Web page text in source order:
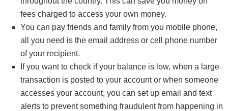
fees charged to access your own money.
You can pay friends and family from you mobile phone,
all you need is the email address or cell phone number
of your recipient.
If you want to check if your balance is low, when a large
transaction is posted to your account or when someone
accesses your account, you can set up email and text
alerts to prevent something fraudulent from happening in